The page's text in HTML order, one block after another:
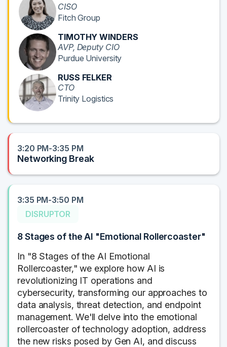
CISO
Fitch Group
TIMOTHY WINDERS
AVP, Deputy CIO
Purdue University
RUSS FELKER
CTO
Trinity Logistics
3:20 PM-3:35 PM
Networking Break
3:35 PM-3:50 PM
DISRUPTOR
8 Stages of the AI "Emotional Rollercoaster"
In "8 Stages of the AI Emotional
Rollercoaster," we explore how AI is
revolutionizing IT operations and
cybersecurity, transforming our approaches to
data analysis, threat detection, and endpoint
management. We'll delve into the emotional
rollercoaster of technology adoption, address
the new risks posed by Gen AI, and discuss